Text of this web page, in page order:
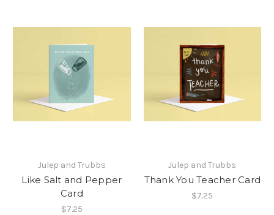
Julep and Trubbs
Like Salt and Pepper
Card
$7.25
Julep and Trubbs
Thank You Teacher Card
$7.25